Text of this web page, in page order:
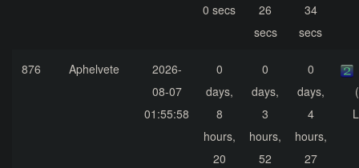
0 secs
26
secs
34
secs
876 Aphelvete
2026-
08-07
01:55:58
0
days,
8
hours,
20
0
days,
3
hours,
52
0
days,
4
hours,
27